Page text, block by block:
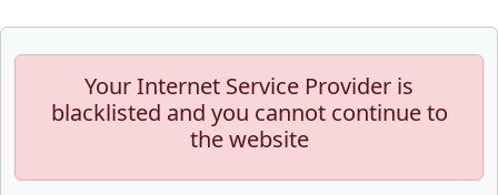
Your Internet Service Provider is
blacklisted and you cannot continue to
the website